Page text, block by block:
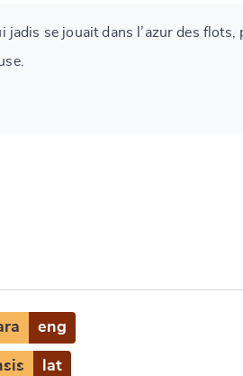
jadis se jouait dans l’azur des flots,
eng
lat